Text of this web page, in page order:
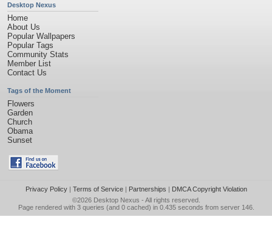
Desktop Nexus
Home
About Us
Popular Wallpapers
Popular Tags
Community Stats
Member List
Contact Us
Tags of the Moment
Flowers
Garden
Church
Obama
Sunset
Privacy Policy| Terms of Service| Partnerships | DMCA Copyright Violation
©2026 Desktop Nexus - All rights reserved.
Page rendered with 3 queries (and 0 cached) in 0.435 seconds from server 146.